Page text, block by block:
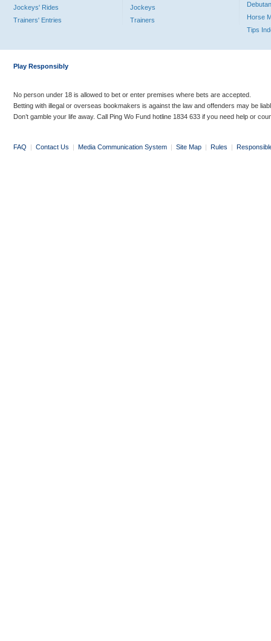
Jockeys' Rides
Trainers' Entries
Jockeys
Trainers
Horse
Tips
Play Responsibly
No person under 18 is allowed to bet or enter premises where bets are accepted.
Betting with illegal or overseas bookmakers is against the law and offenders may be
Don’t gamble your life away. Call Ping Wo Fund hotline 1834 633 if you need help or
FAQ | Contact Us | Media Communication System | Site Map | Rules |